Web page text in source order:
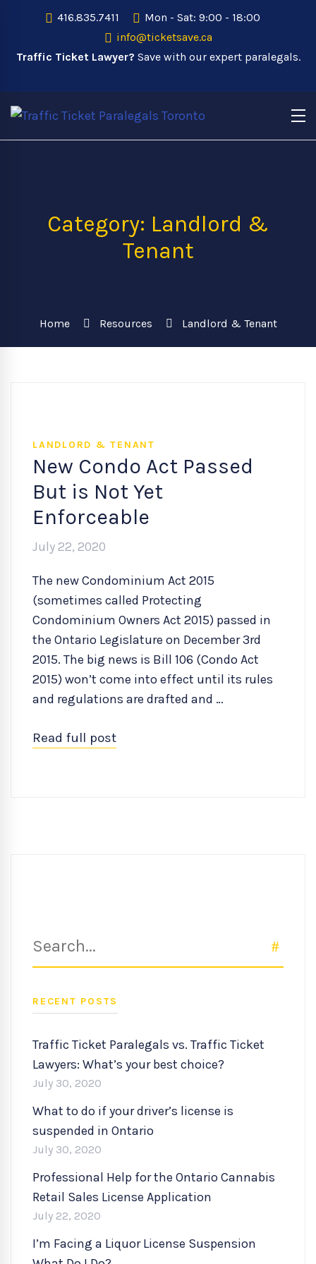
416.835.7411
Mon - Sat: 9:00 - 18:00
info@ticketsave.ca
Traffic Ticket Lawyer? Save with our expert paralegals.
Category: Landlord &
Tenant
Home Resources Landlord & Tenant
LANDLORD & TENANT
New Condo Act Passed
But is Not Yet
Enforceable
July 22, 2020
The new Condominium Act 2015
(sometimes called Protecting
Condominium Owners Act 2015) passed in
the Ontario Legislature on December 3rd
2015. The big news is Bill 106 (Condo Act
2015) won’t come into effect until its rules
and regulations are drafted and …
Read full post
for:
RECENT POSTS
Traffic Ticket Paralegals vs. Traffic Ticket
Lawyers: What’s your best choice?
July 30, 2020
What to do if your driver’s license is
suspended in Ontario
July 30, 2020
Professional Help for the Ontario Cannabis
Retail Sales License Application
July 22, 2020
I’m Facing a Liquor License Suspension